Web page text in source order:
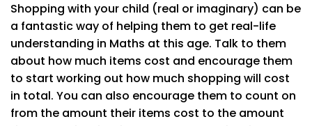
Shopping with your child (real or imaginary) can be
a fantastic way of helping them to get real-life
understanding in Maths at this age. Talk to them
about how much items cost and encourage them
to start working out how much shopping will cost
in total. You can also encourage them to count on
from the amount their items cost to the amount